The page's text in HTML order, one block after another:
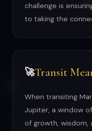
challenge is
to taking the
🚀Transit
When transiting
Jupiter, a window
of growth, wisdom,